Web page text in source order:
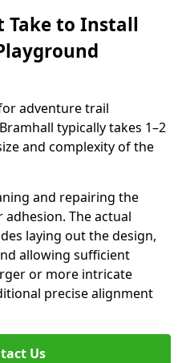
Take to Install
adventure trail
typically takes 1–2
and complexity of the
and repairing the
The actual
laying out the design,
allowing sufficient
or more intricate
precise alignment
Us